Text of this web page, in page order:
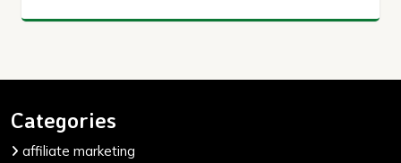
Categories
affiliate marketing